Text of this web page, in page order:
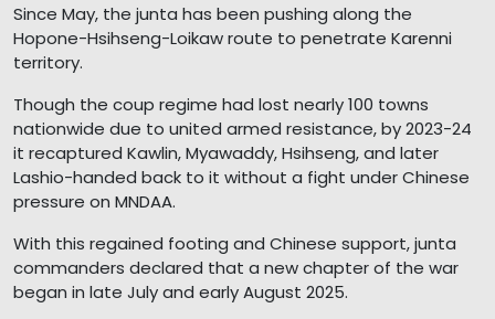
Since May, the junta has been pushing along the
Hopone-Hsihseng-Loikaw route to penetrate Karenni
territory.
Though the coup regime had lost nearly 100 towns
nationwide due to united armed resistance, by 2023-24
it recaptured Kawlin, Myawaddy, Hsihseng, and later
Lashio-handed back to it without a fight under Chinese
pressure on MNDAA.
With this regained footing and Chinese support, junta
commanders declared that a new chapter of the war
began in late July and early August 2025.